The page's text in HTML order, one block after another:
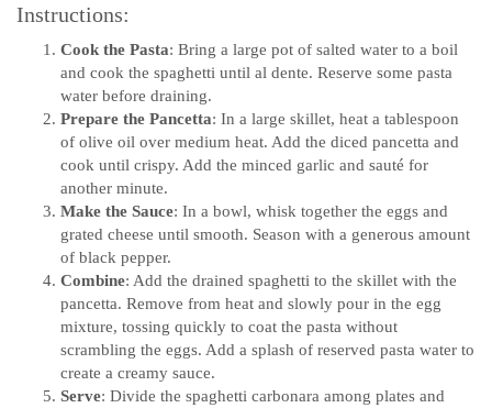
Instructions:
Cook the Pasta: Bring a large pot of salted water to a boil
and cook the spaghetti until al dente. Reserve some pasta
water before draining.
Prepare the Pancetta: In a large skillet, heat a tablespoon
of olive oil over medium heat. Add the diced pancetta and
cook until crispy. Add the minced garlic and sauté for
another minute.
Make the Sauce: In a bowl, whisk together the eggs and
grated cheese until smooth. Season with a generous amount
of black pepper.
Combine: Add the drained spaghetti to the skillet with the
pancetta. Remove from heat and slowly pour in the egg
mixture, tossing quickly to coat the pasta without
scrambling the eggs. Add a splash of reserved pasta water to
create a creamy sauce.
Serve: Divide the spaghetti carbonara among plates and